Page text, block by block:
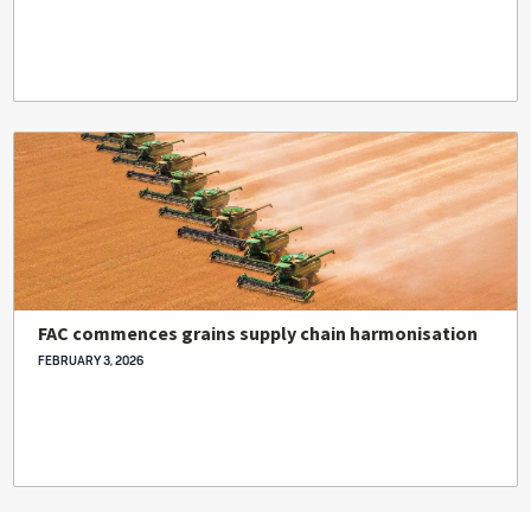
FAC commences grains supply chain harmonisation
FEBRUARY 3, 2026